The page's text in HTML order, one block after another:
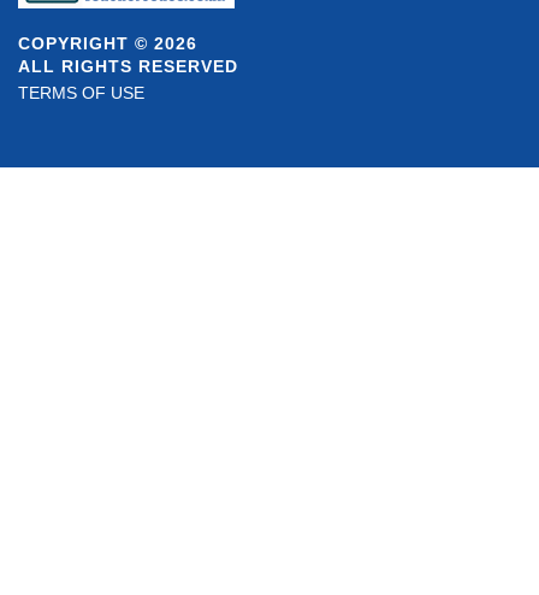
COPYRIGHT © 2026
ALL RIGHTS RESERVED
TERMS OF USE